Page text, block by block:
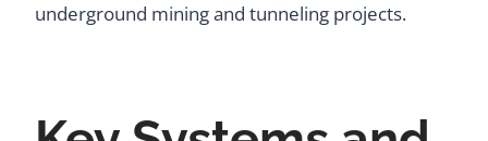
underground mining and tunneling projects.